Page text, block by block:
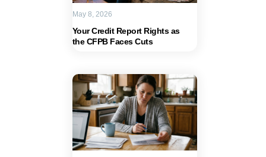
Your Credit Report Rights as
the CFPB Faces Cuts
May 8, 2026